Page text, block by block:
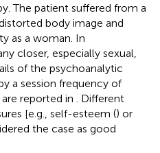
The patient suffered from a
body image and
as a woman. In
closer, especially sexual,
of the psychoanalytic
a session frequency of
reported in
. Different
[e.g., self-esteem () or
the case as good